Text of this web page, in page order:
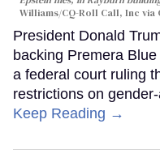
Williams/CQ-Roll Call, Inc via
President Donald
backing Premera
a federal court ruling
restrictions on
Keep Reading →